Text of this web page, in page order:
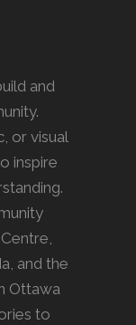
and
or visual
inspire
and the
Ottawa
to